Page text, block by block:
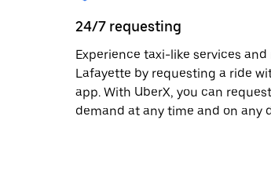
24/7 requesting
Experience taxi-like services
Lafayette by requesting a ride
app. With UberX, you can
demand at any time and on any